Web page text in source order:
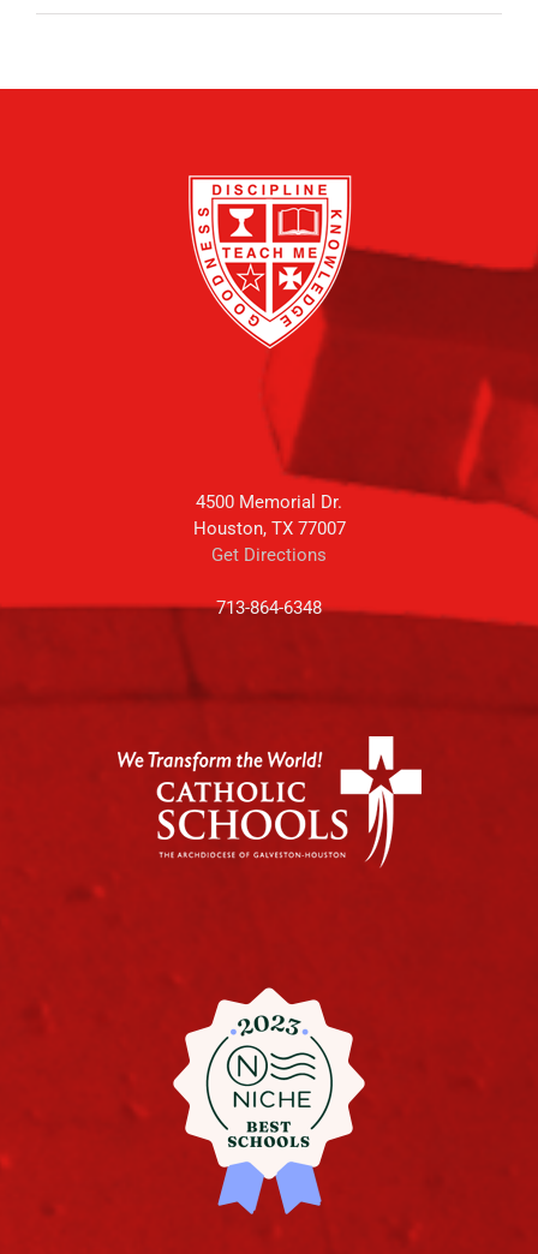
4500 Memorial Dr.
Houston, TX 77007
Get Directions
713-864-6348